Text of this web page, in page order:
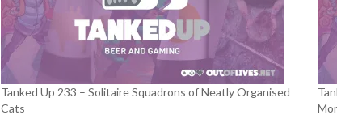
Tanked Up 233 – Solitaire Squadrons of Neatly Organised
Cats